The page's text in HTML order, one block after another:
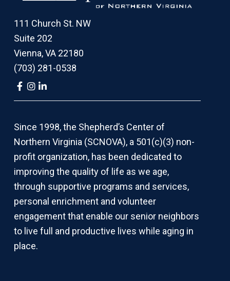
111 Church St. NW
Suite 202
Vienna, VA 22180
(703) 281-0538
Link
to
company
page
Link
to
company
page
Link
company
page
Since 1998, the Shepherd’s Center of
Northern Virginia (SCNOVA), a 501(c)(3) non-
profit organization, has been dedicated to
improving the quality of life as we age,
through supportive programs and services,
personal enrichment and volunteer
engagement that enable our senior neighbors
to live full and productive lives while aging in
place.